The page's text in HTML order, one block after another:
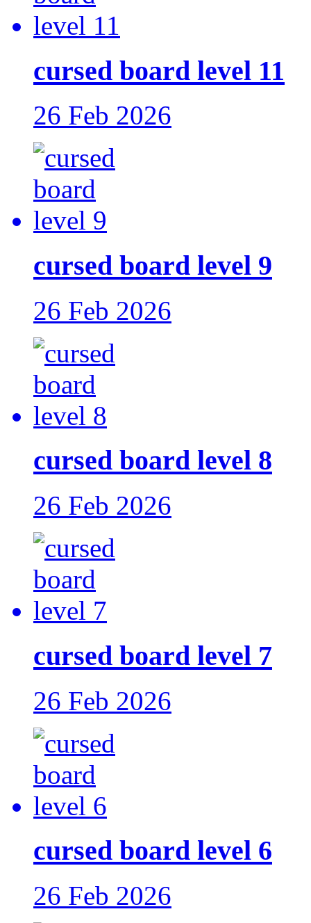
cursed board level 11
26 Feb 2026
cursed board level 9
26 Feb 2026
cursed board level 8
26 Feb 2026
cursed board level 7
26 Feb 2026
cursed board level 6
26 Feb 2026